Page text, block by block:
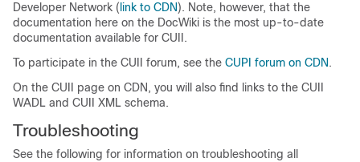
Developer Network ( link to CDN). Note, however, that the
documentation here on the DocWiki is the most up-to-date
documentation available for CUII.
To participate in the CUII forum, see the CUPI forum on CDN .
On the CUII page on CDN, you will also find links to the CUII
WADL and CUII XML schema.
Troubleshooting
See the following for information on troubleshooting all